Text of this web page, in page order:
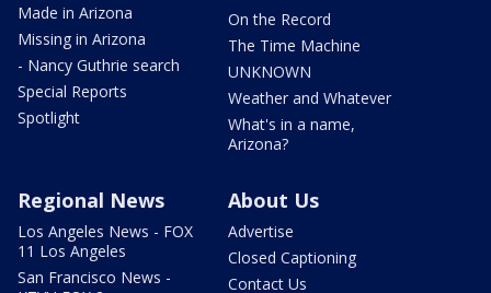
Made in Arizona
Missing in Arizona
- Nancy Guthrie search
Special Reports
Spotlight
On the Record
The Time Machine
UNKNOWN
Weather and Whatever
What's in a name,
Arizona?
Regional News
Los Angeles News - FOX
11 Los Angeles
San Francisco News -
About Us
Advertise
Closed Captioning
Contact Us